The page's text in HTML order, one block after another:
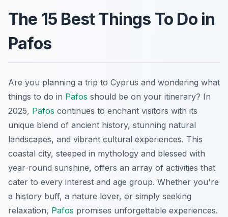
The 15 Best Things To Do in
Pafos
Are you planning a trip to Cyprus and wondering what
things to do in Pafos should be on your itinerary? In
2025, Pafos continues to enchant visitors with its
unique blend of ancient history, stunning natural
landscapes, and vibrant cultural experiences. This
coastal city, steeped in mythology and blessed with
year-round sunshine, offers an array of activities that
cater to every interest and age group. Whether you're
a history buff, a nature lover, or simply seeking
relaxation, Pafos promises unforgettable experiences.